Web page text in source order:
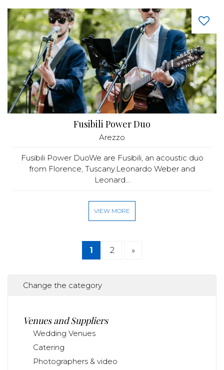
Fusibili Power Duo
Arezzo
Fusibili Power DuoWe are Fusibili, an acoustic duo
from Florence, Tuscany.Leonardo Weber and
Leonard...
VIEW MORE
1 2 »
Change the category
Venues and Suppliers
Wedding Venues
Catering
Photographers & video